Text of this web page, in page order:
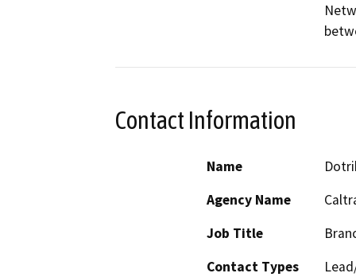
Contact Information
Name
Agency Name
Job Title
Contact Types